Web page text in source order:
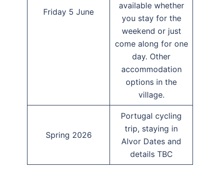
Friday 5 June
available whether
you stay for the
weekend or just
come along for one
day. Other
accommodation
options in the
village.
Spring 2026
Portugal cycling
trip, staying in
Alvor Dates and
details TBC